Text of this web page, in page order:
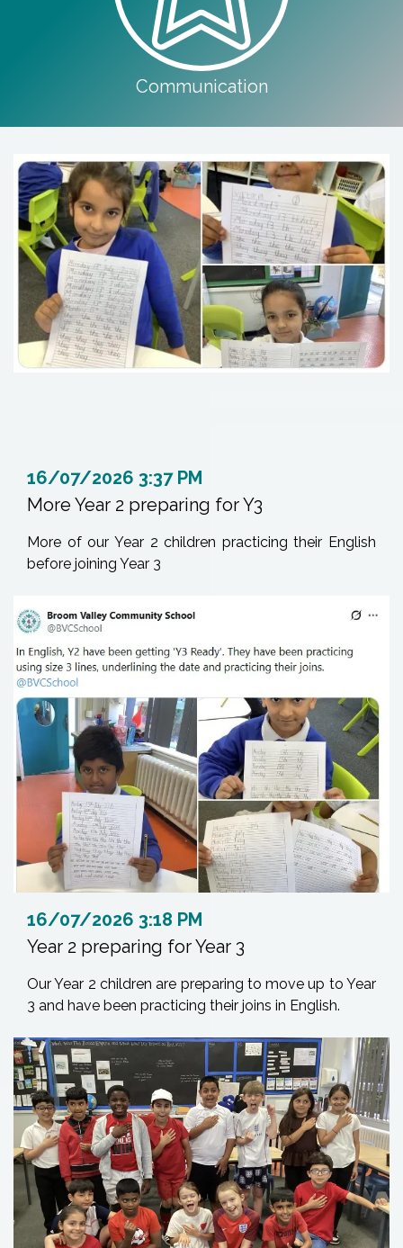
Communication
More Year 2 preparing for Y3
16/07/2026 3:37 PM
More of our Year 2 children practicing their English
before joining Year 3
Year 2 preparing for Year 3
16/07/2026 3:18 PM
Our Year 2 children are preparing to move up to Year
3 and have been practicing their joins in English.